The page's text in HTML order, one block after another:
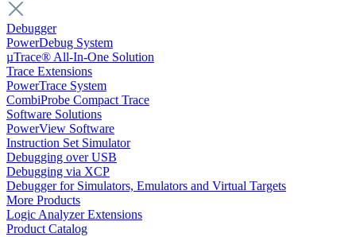
Debugger
PowerDebug System
µTrace® All-In-One Solution
Trace Extensions
PowerTrace System
CombiProbe Compact Trace
Software Solutions
PowerView Software
Instruction Set Simulator
Debugging over USB
Debugging via XCP
Debugger for Simulators, Emulators and Virtual Targets
More Products
Logic Analyzer Extensions
Product Catalog